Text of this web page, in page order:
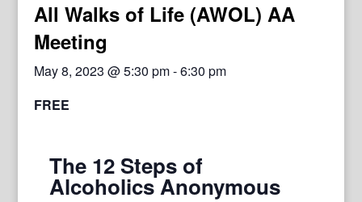
All Walks of Life (AWOL) AA
Meeting
May 8, 2023 @ 5:30 pm-6:30 pm
FREE
The 12 Steps of
Alcoholics Anonymous